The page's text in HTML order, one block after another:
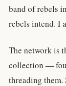
band of rebels
rebels intend. I
The network is
collection —
threading them.